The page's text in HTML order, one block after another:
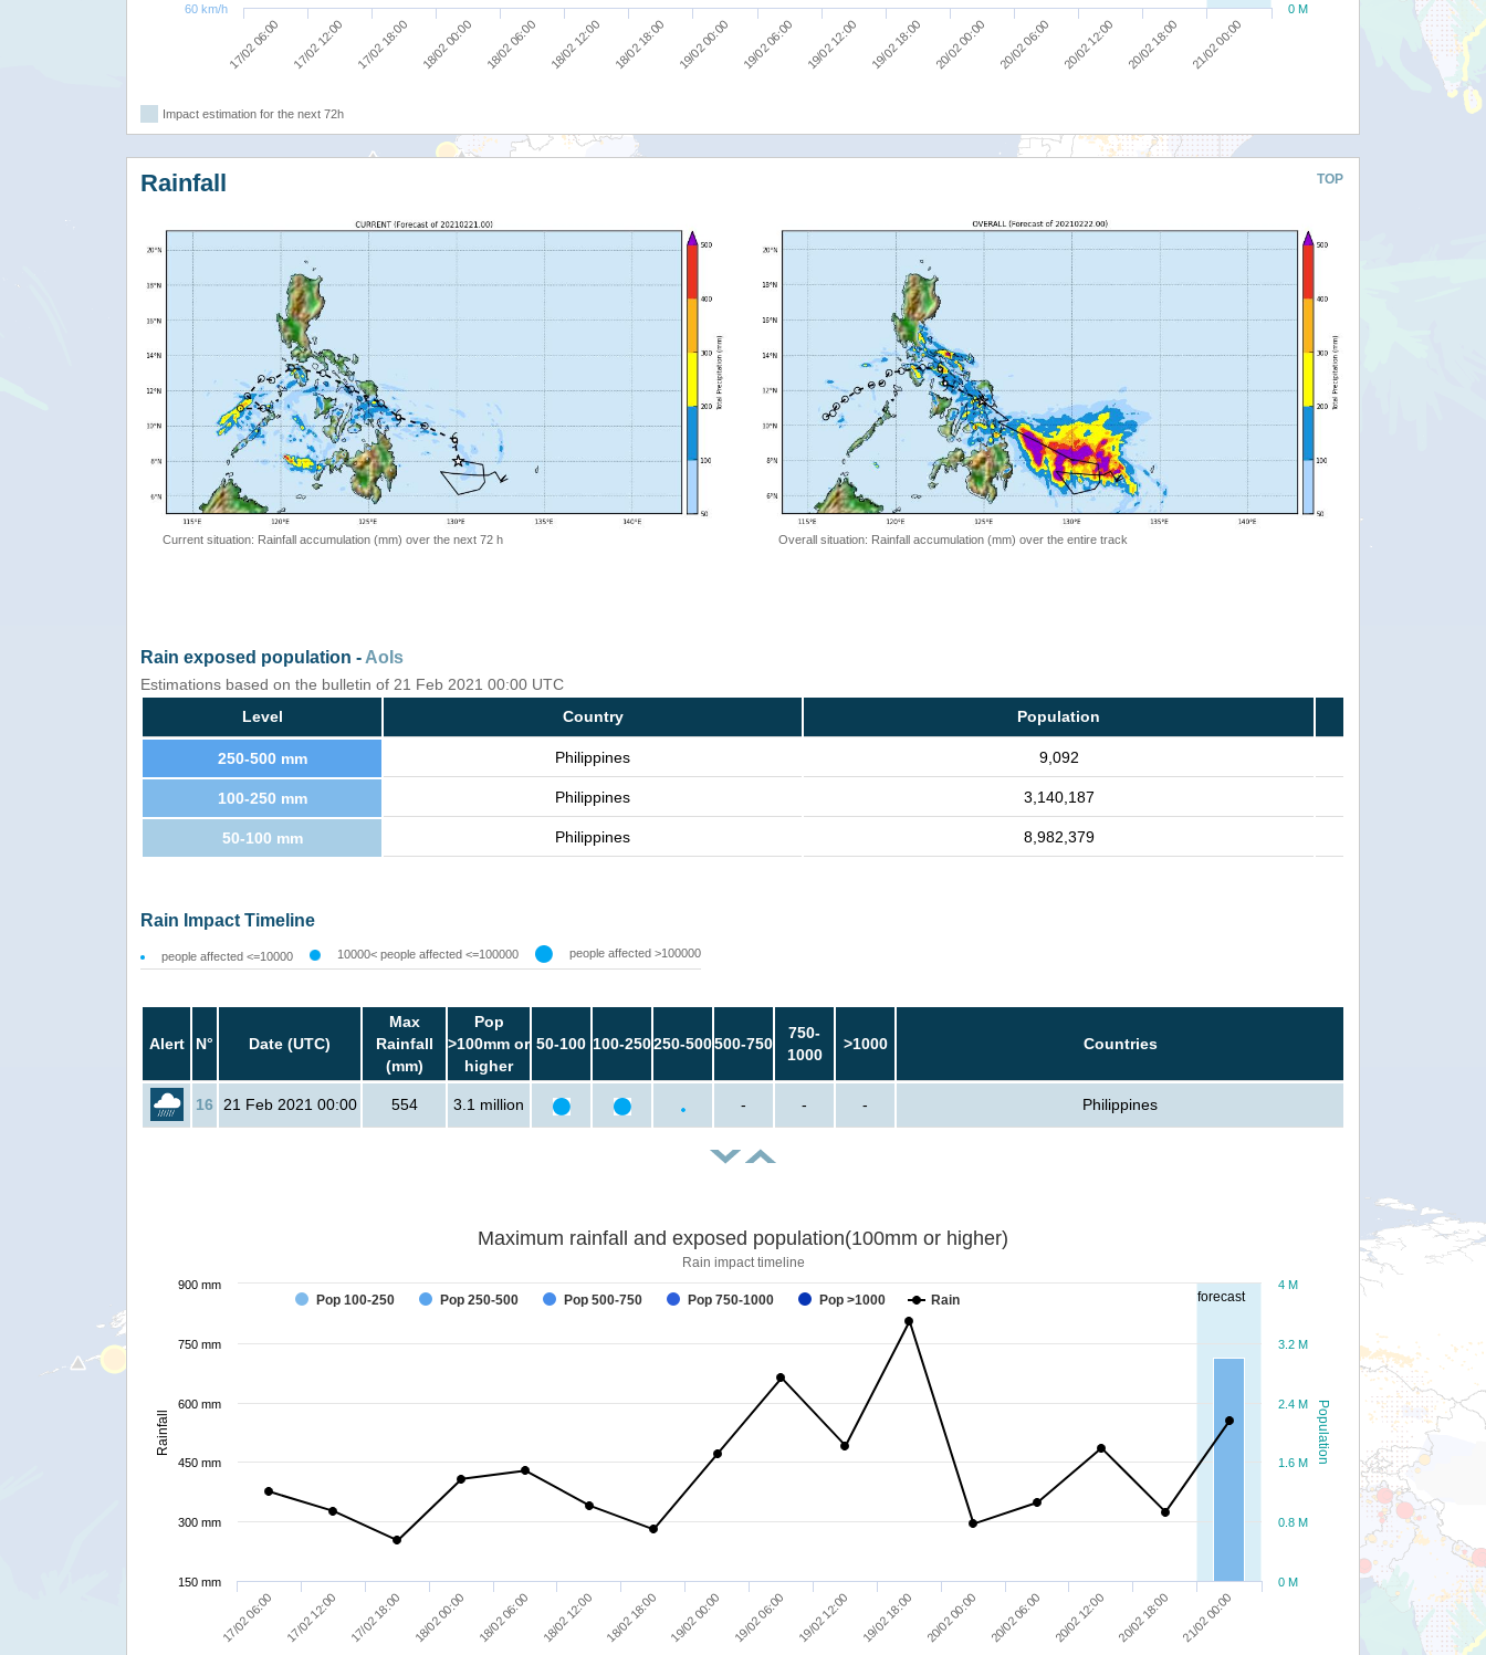
17/02 06:00 17/02 12:00 17/02 18:00 18/02 00:00 18/02 06:00 18/02 12:00 18/02 18:00 19/02 00:00 19/02 06:00 19/02 12:00 19/02 18:00 20/02 00:00 20/02 06:00 20/02 12:00 20/02 18:00 21/02 00:00
0 M
60 km/h
Impact estimation for the next 72h
TOP
Rainfall
Current situation: Rainfall accumulation (mm) over the next 72 h Overall situation: Rainfall accumulation (mm) over the entire track
Rain exposed population - AoIs
Estimations based on the bulletin of 21 Feb 2021 00:00 UTC
Level
Country Population
250-500 mm Philippines 9,092
100-250 mm Philippines 3,140,187
50-100 mm Philippines 8,982,379
Rain Impact Timeline
people affected <=10000 10000< people affected <=100000 people affected >100000
Alert N° Date (UTC)
Max
Rainfall
(mm)
Pop
>100mm or
higher
50-100 100-250250-500500-750
750-
1000
>1000 Countries
16 21 Feb 2021 00:00 554 3.1 million - - - Philippines
forecast
Population
Rainfall
Maximum rainfall and exposed population(100mm or higher)
Rain impact timeline
Pop 100-250 Pop 250-500 Pop 500-750 Pop 750-1000 Pop >1000 Rain
17/02 06:00 17/02 12:00 17/02 18:00 18/02 00:00 18/02 06:00 18/02 12:00 18/02 18:00 19/02 00:00 19/02 06:00 19/02 12:00 19/02 18:00 20/02 00:00 20/02 06:00 20/02 12:00 20/02 18:00 21/02 00:00
0 M
0.8 M
1.6 M
2.4 M
3.2 M
4 M
150 mm
300 mm
450 mm
600 mm
750 mm
900 mm